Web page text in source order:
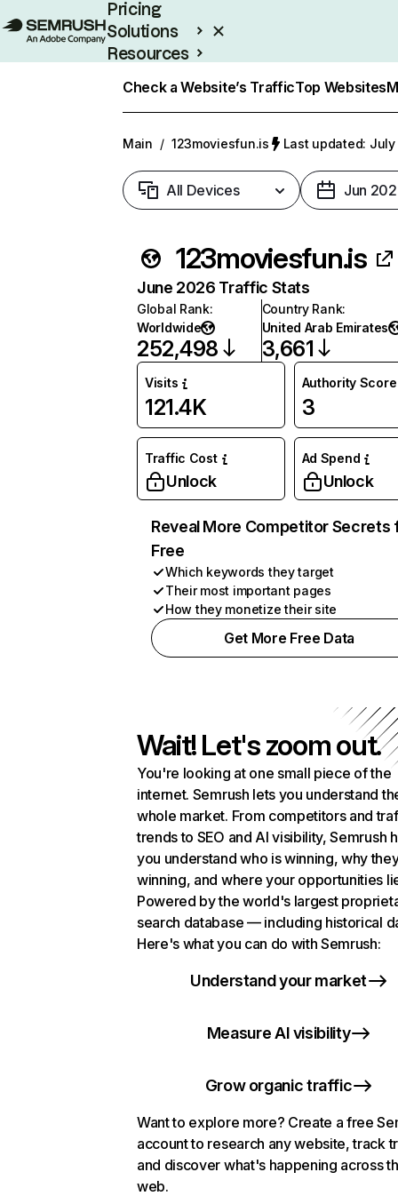
Pricing
Solutions
Resources
Check a Website’s TrafficTop Websites
Main / 123moviesfun.is Last updated: July
All Devices Jun
123moviesfun.is
June 2026 Traffic Stats
Global Rank:
Worldwide
252,498
Country Rank:
United Arab Emirates
3,661
Visits
121.4K
Authority Score
3
Traffic Cost
Unlock
Ad Spend
Unlock
Reveal More Competitor Secrets
Free
Which keywords they target
Their most important pages
How they monetize their site
Get More Free Data
Wait! Let's zoom out.
You're looking at one small piece of the
internet. Semrush lets you understand
whole market. From competitors and
trends to SEO and AI visibility, Semrush
you understand who is winning, why
winning, and where your opportunities
Powered by the world's largest
search database — including historical
Here's what you can do with Semrush:
Understand your market
Measure AI visibility
Grow organic traffic
Want to explore more? Create a free
account to research any website, track
and discover what's happening across
web.